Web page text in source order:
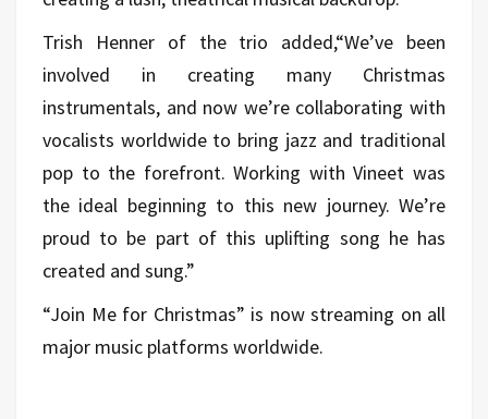
Trish Henner of the trio added,“We’ve been
involved in creating many Christmas
instrumentals, and now we’re collaborating with
vocalists worldwide to bring jazz and traditional
pop to the forefront. Working with Vineet was
the ideal beginning to this new journey. We’re
proud to be part of this uplifting song he has
created and sung.”
“Join Me for Christmas” is now streaming on all
major music platforms worldwide.